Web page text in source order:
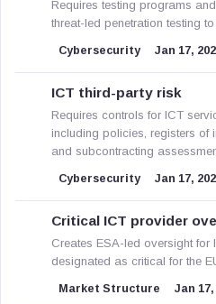
Requires testing programs
threat-led penetration testing
Cybersecurity Jan 17,
ICT third-party risk
Requires controls for ICT
including policies, registers of
and subcontracting
Cybersecurity Jan 17,
Critical ICT provider
Creates ESA-led oversight
designated as critical for the
Market Structure Jan 17,